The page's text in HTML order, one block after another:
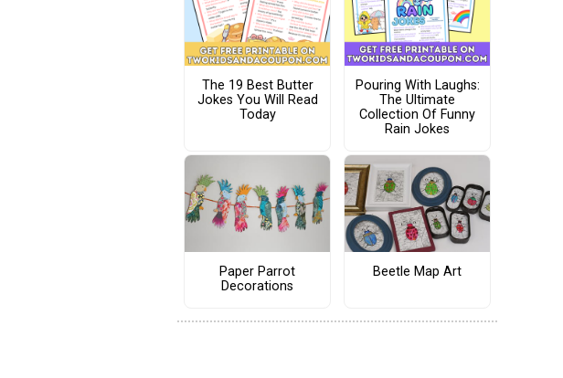
The 19 Best Butter
Jokes You Will Read
Today
Pouring With Laughs:
The Ultimate
Collection Of Funny
Rain Jokes
Paper Parrot
Decorations
Beetle Map Art